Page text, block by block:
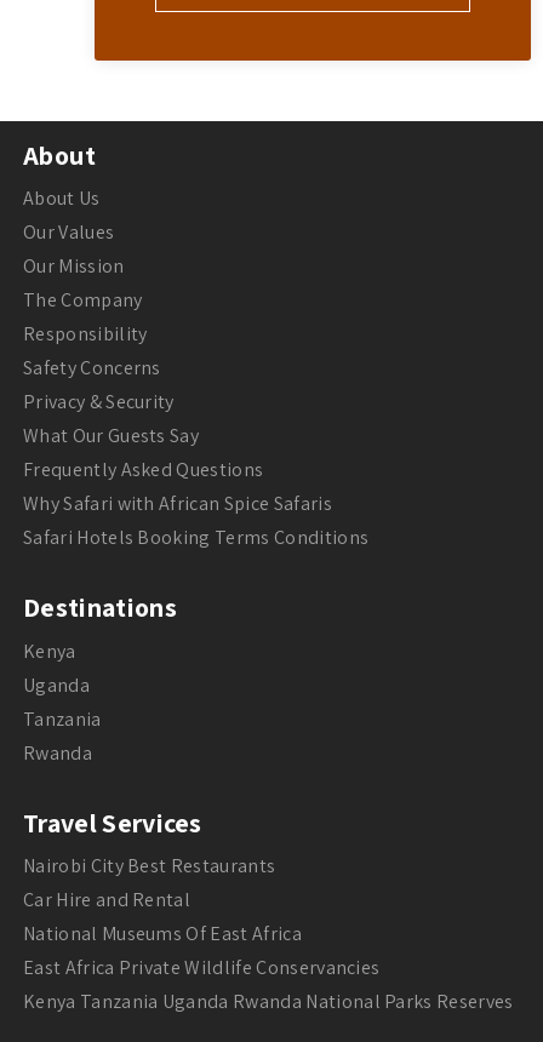
About
About Us
Our Values
Our Mission
The Company
Responsibility
Safety Concerns
Privacy & Security
What Our Guests Say
Frequently Asked Questions
Why Safari with African Spice Safaris
Safari Hotels Booking Terms Conditions
Destinations
Kenya
Uganda
Tanzania
Rwanda
Travel Services
Nairobi City Best Restaurants
Car Hire and Rental
National Museums Of East Africa
East Africa Private Wildlife Conservancies
Kenya Tanzania Uganda Rwanda National Parks Reserves